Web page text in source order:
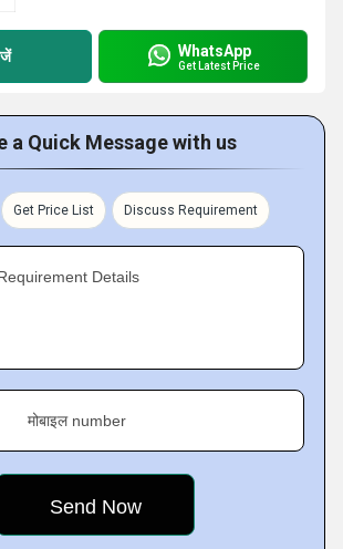
WhatsApp
Get Latest Price
a Quick Message with us
Get Price List Discuss Requirement
Details
मोबाइल number